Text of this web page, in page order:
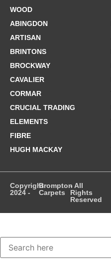
WOOD
ABINGDON
ARTISAN
BRINTONS
BROCKWAY
CAVALIER
CORMAR
CRUCIAL TRADING
ELEMENTS
FIBRE
HUGH MACKAY
Copyright
2024 -
Brompton
Carpets
- All
Rights
Reserved